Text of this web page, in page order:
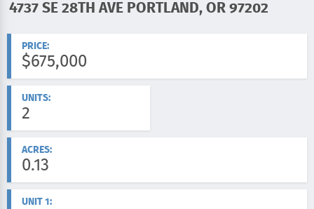
ADDRESS:
4737 SE 28TH AVE PORTLAND, OR 97202
PRICE:
$675,000
UNITS:
2
ACRES:
0.13
UNIT 1: